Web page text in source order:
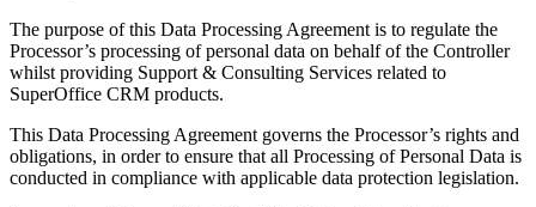
The purpose of this Data Processing Agreement is to regulate the
Processor’s processing of personal data on behalf of the Controller
whilst providing Support & Consulting Services related to
SuperOffice CRM products.
This Data Processing Agreement governs the Processor’s rights and
obligations, in order to ensure that all Processing of Personal Data is
conducted in compliance with applicable data protection legislation.